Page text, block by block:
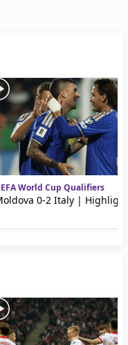
World Cup Qualifiers
0-2 Italy | Highlights